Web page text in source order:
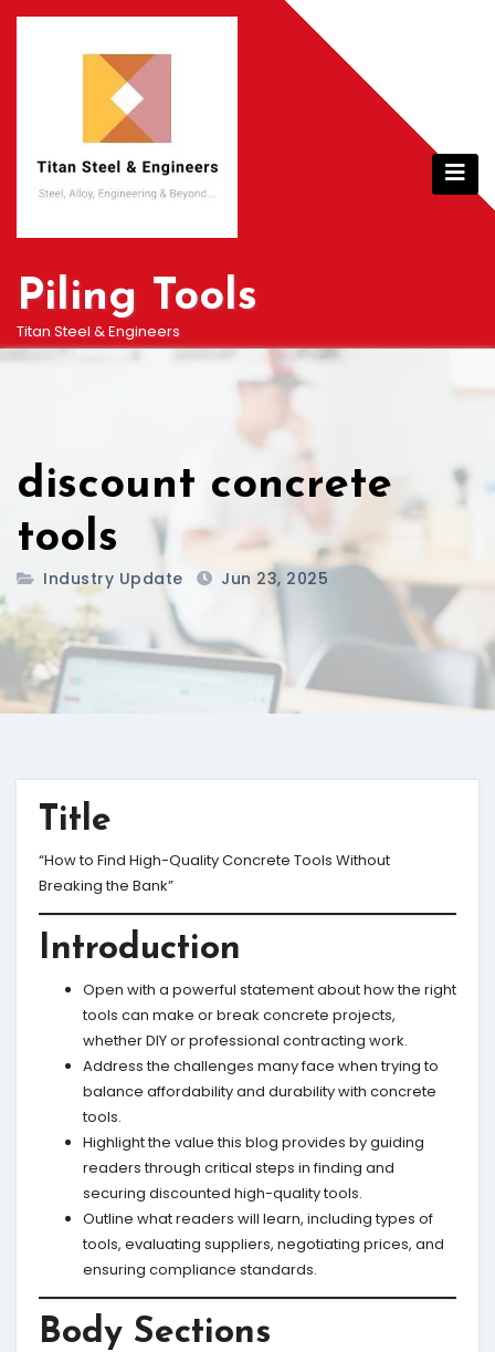
Skip
Piling Tools
Titan Steel & Engineers
discount concrete
tools
Industry Update Jun 23, 2025
Title
“How to Find High-Quality Concrete Tools Without
Breaking the Bank”
Introduction
Open with a powerful statement about how the right
tools can make or break concrete projects,
whether DIY or professional contracting work.
Address the challenges many face when trying to
balance affordability and durability with concrete
tools.
Highlight the value this blog provides by guiding
readers through critical steps in finding and
securing discounted high-quality tools.
Outline what readers will learn, including types of
tools, evaluating suppliers, negotiating prices, and
ensuring compliance standards.
Body Sections